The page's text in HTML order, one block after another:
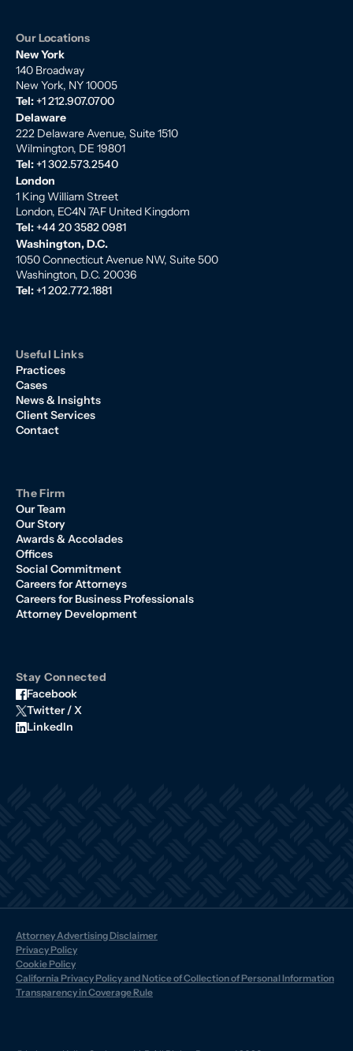
Our Locations
New York
140 Broadway
New York, NY 10005
Tel:+1 212.907.0700
Delaware
222 Delaware Avenue, Suite 1510
Wilmington, DE 19801
Tel:+1 302.573.2540
London
1 King William Street
London, EC4N 7AF United Kingdom
Tel:+44 20 3582 0981
Washington, D.C.
1050 Connecticut Avenue NW, Suite 500
Washington, D.C. 20036
Tel:+1 202.772.1881
Useful Links
Practices
Cases
News & Insights
Client Services
Contact
The Firm
Our Team
Our Story
Awards & Accolades
Offices
Social Commitment
Careers for Attorneys
Careers for Business Professionals
Attorney Development
Stay Connected
Facebook
Twitter / X
LinkedIn
Attorney Advertising Disclaimer
Privacy Policy
Cookie Policy
California Privacy Policy and Notice of Collection of Personal Information
Transparency in Coverage Rule